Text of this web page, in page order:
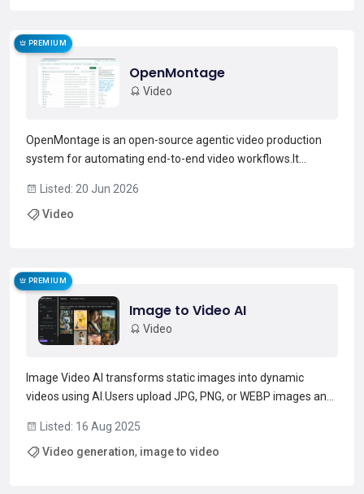
PREMIUM
OpenMontage
Video
OpenMontage is an open-source agentic video production
system for automating end-to-end video workflows.It
a library of tools for scripting, composition, animation, and
rendering.The repo contains 52 tools and 500+ ag...
Listed: 20 Jun 2026
Video
PREMIUM
Image to Video AI
Video
Image Video AI transforms static images into dynamic
videos using AI.Users upload JPG, PNG, or WEBP images and
effects, and duration settings.It supports 4K resolution and
batch processing for multiple images.Suitable for...
Listed: 16 Aug 2025
Video generation, image to video